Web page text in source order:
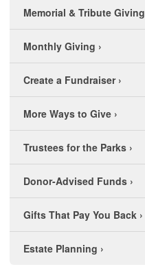
Memorial & Tribute Giving
Monthly Giving ›
Create a Fundraiser ›
More Ways to Give ›
Trustees for the Parks ›
Donor-Advised Funds ›
Gifts That Pay You Back ›
Estate Planning ›